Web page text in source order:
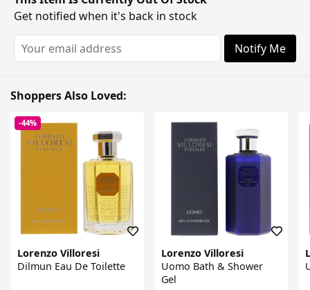
Get notified when it's back in stock
Notify Me
Shoppers Also Loved:
-44%
Lorenzo Villoresi
Dilmun Eau De Toilette
Lorenzo Villoresi
Uomo Bath & Shower
Gel